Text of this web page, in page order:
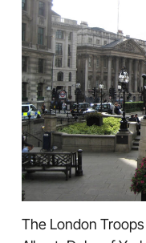
The London